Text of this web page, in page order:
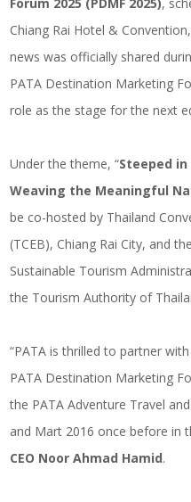
Chiang Rai Hotel &
news was officially shared
PATA Destination Marketing
role as the stage for the next
Under the theme, “Steeped
Weaving the Meaningful
be co-hosted by Thailand
(TCEB), Chiang Rai City, and
Sustainable Tourism
the Tourism Authority of
“PATA is thrilled to partner
PATA Destination Marketing
the PATA Adventure Travel
and Mart 2016 once before in
CEO Noor Ahmad Hamid.